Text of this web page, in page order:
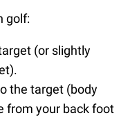
golf:
(or slightly
the target (body
from your back foot